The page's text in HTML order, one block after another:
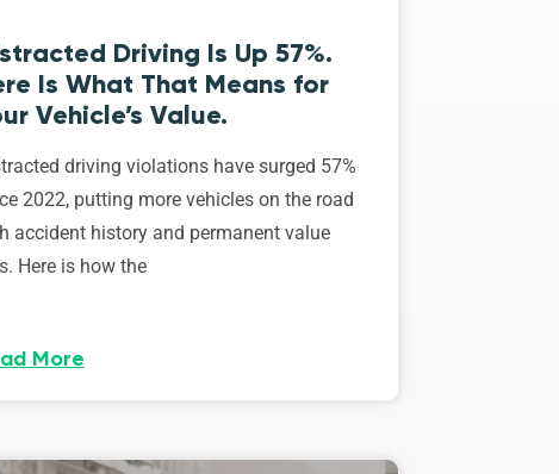
Driving Is Up 57%.
Is What That Means for
Vehicle’s Value.
driving violations have surged 57%
2022, putting more vehicles on the road
accident history and permanent value
Here is how the
More